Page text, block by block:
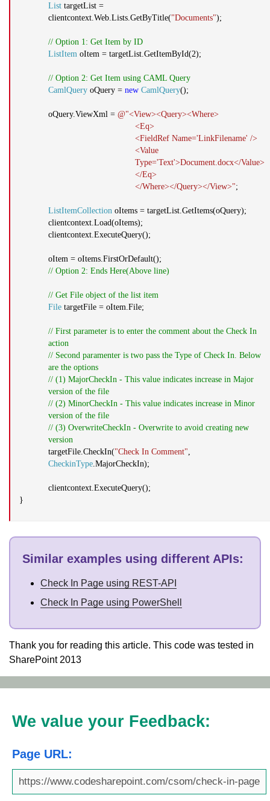
List targetList =
clientcontext.Web.Lists.GetByTitle("Documents");
// Option 1: Get Item by ID
ListItem oItem = targetList.GetItemById(2);
// Option 2: Get Item using CAML Query
CamlQuery oQuery = new CamlQuery();
oQuery.ViewXml = @"<View><Query><Where>
<Eq>
<FieldRef Name='LinkFilename' />
<Value
Type='Text'>Document.docx</Value>
</Eq>
</Where></Query></View>";
ListItemCollection oItems = targetList.GetItems(oQuery);
clientcontext.Load(oItems);
clientcontext.ExecuteQuery();
oItem = oItems.FirstOrDefault();
// Option 2: Ends Here(Above line)
// Get File object of the list item
File targetFile = oItem.File;
// First parameter is to enter the comment about the Check In
action
// Second paramenter is two pass the Type of Check In. Below
are the options
// (1) MajorCheckIn - This value indicates increase in Major
version of the file
// (2) MinorCheckIn - This value indicates increase in Minor
version of the file
// (3) OverwriteCheckIn - Overwrite to avoid creating new
version
targetFile.CheckIn("Check In Comment"
CheckinType .MajorCheckIn);
clientcontext.ExecuteQuery();
}
Similar examples using different APIs:
Check In Page using REST-API
Check In Page using PowerShell
Thank you for reading this article. This code was tested in
SharePoint 2013
We value your Feedback:
Page URL: